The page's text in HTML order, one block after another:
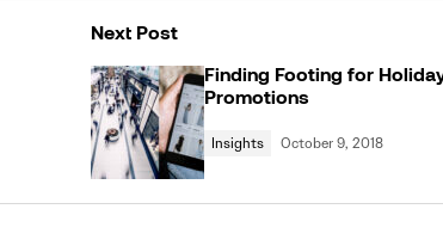
Next Post
Finding Footing for
Promotions
Insights October 9, 2018